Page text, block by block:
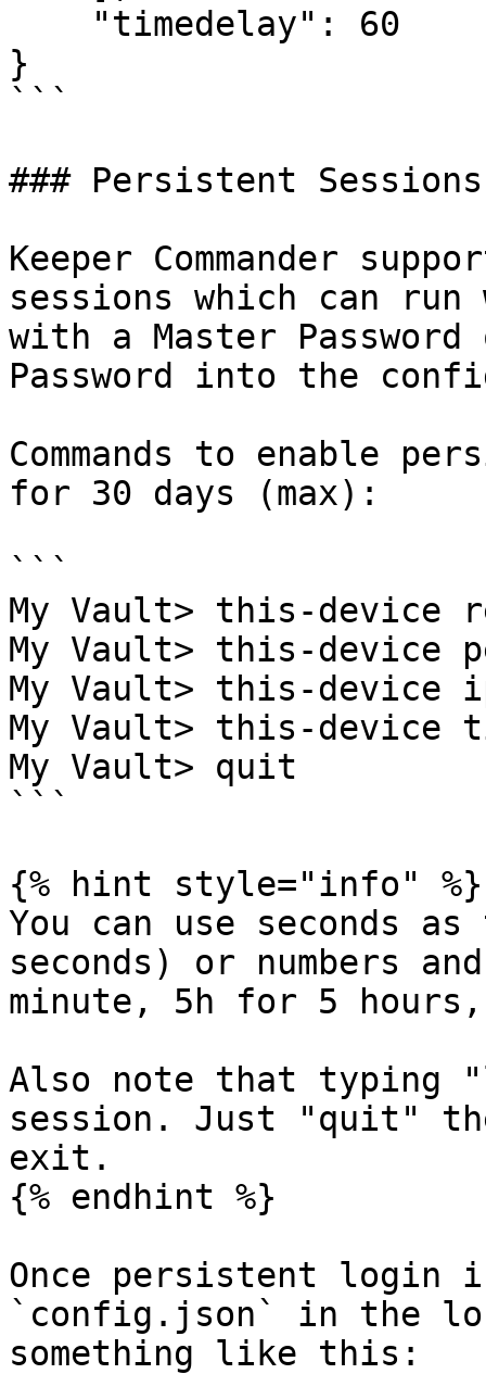
}
```
### Persistent Sessions
Keeper Commander
sessions which can
with a Master
Password into the
Commands to enable
for 30 days (max):
```
My Vault> this-device
My Vault> this-device
My Vault> this-device
My Vault> this-device
My Vault> quit
```
{% hint style="info" %}
You can use seconds
seconds) or numbers
minute, 5h for 5
Also note that typing
session. Just "quit" the
exit.
{% endhint %}
Once persistent login
`config.json` in the
something like this: